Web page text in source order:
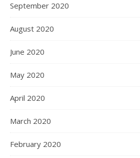
September 2020
August 2020
June 2020
May 2020
April 2020
March 2020
February 2020